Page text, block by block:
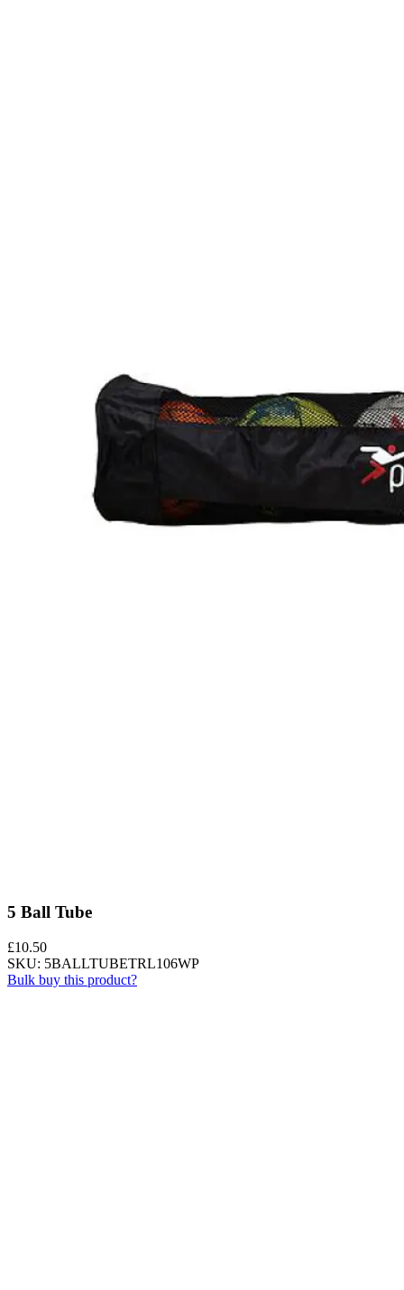
5 Ball Tube
£10.50
SKU: 5BALLTUBETRL106WP
Bulk buy this product?